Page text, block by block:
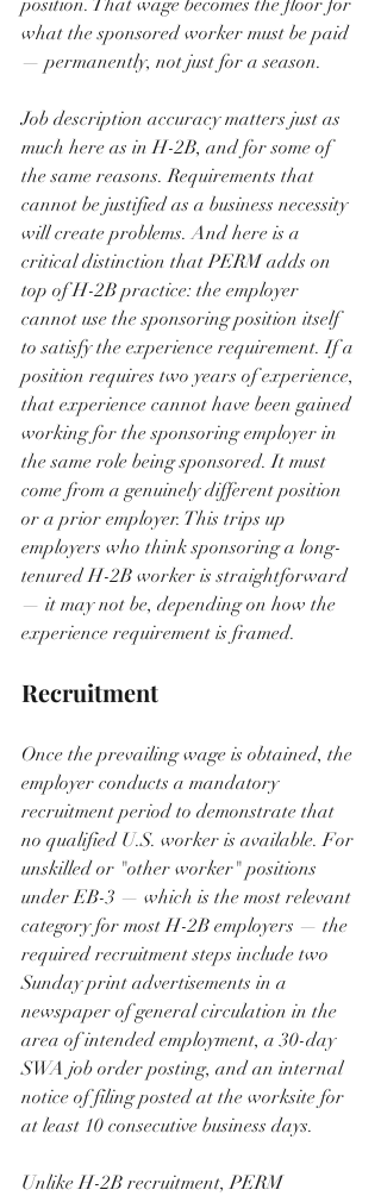
what the sponsored worker must be paid
— permanently, not just for a season.
Job description accuracy matters just as
much here as in H-2B, and for some of
the same reasons. Requirements that
cannot be justified as a business necessity
will create problems. And here is a
critical distinction that PERM adds on
top of H-2B practice: the employer
cannot use the sponsoring position itself
to satisfy the experience requirement. If a
position requires two years of experience,
that experience cannot have been gained
working for the sponsoring employer in
the same role being sponsored. It must
come from a genuinely different position
or a prior employer. This trips up
employers who think sponsoring a long-
tenured H-2B worker is straightforward
— it may not be, depending on how the
experience requirement is framed.
Recruitment
Once the prevailing wage is obtained, the
employer conducts a mandatory
recruitment period to demonstrate that
no qualified U.S. worker is available. For
unskilled or "other worker" positions
under EB-3 — which is the most relevant
category for most H-2B employers — the
required recruitment steps include two
Sunday print advertisements in a
newspaper of general circulation in the
area of intended employment, a 30-day
SWA job order posting, and an internal
notice of filing posted at the worksite for
at least 10 consecutive business days.
Unlike H-2B recruitment, PERM